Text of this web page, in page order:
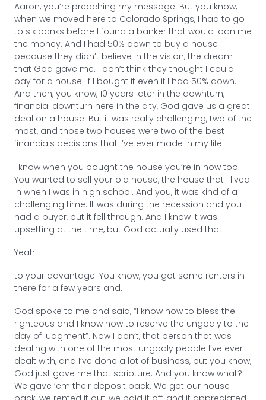
Aaron, you’re preaching my message. But you know,
when we moved here to Colorado Springs, I had to go
to six banks before I found a banker that would loan me
the money. And I had 50% down to buy a house
because they didn’t believe in the vision, the dream
that God gave me. I don’t think they thought I could
pay for a house. If I bought it even if I had 50% down.
And then, you know, 10 years later in the downturn,
financial downturn here in the city, God gave us a great
deal on a house. But it was really challenging, two of the
most, and those two houses were two of the best
financials decisions that I’ve ever made in my life.
I know when you bought the house you’re in now too.
You wanted to sell your old house, the house that I lived
in when I was in high school. And you, it was kind of a
challenging time. It was during the recession and you
had a buyer, but it fell through. And I know it was
upsetting at the time, but God actually used that
Yeah. –
to your advantage. You know, you got some renters in
there for a few years and.
God spoke to me and said, “I know how to bless the
righteous and I know how to reserve the ungodly to the
day of judgment”. Now I don’t, that person that was
dealing with one of the most ungodly people I’ve ever
dealt with, and I’ve done a lot of business, but you know,
God just gave me that scripture. And you know what?
We gave ’em their deposit back. We got our house